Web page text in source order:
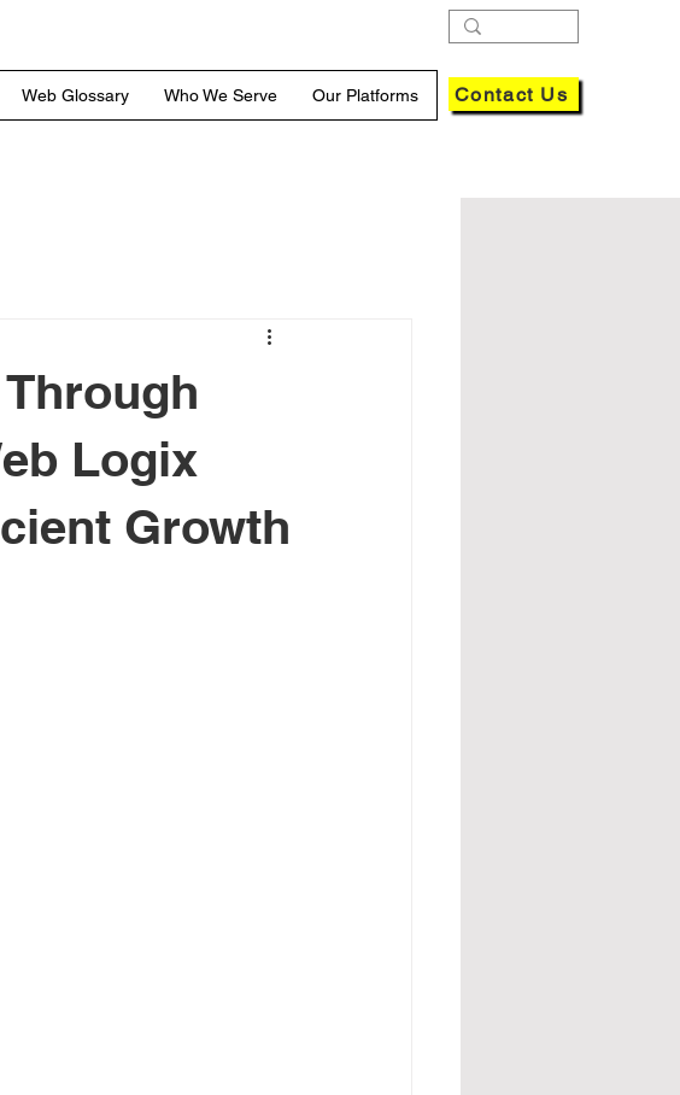
Web Glossary Who We Serve Our Platforms Contact Us
Logix
Growth